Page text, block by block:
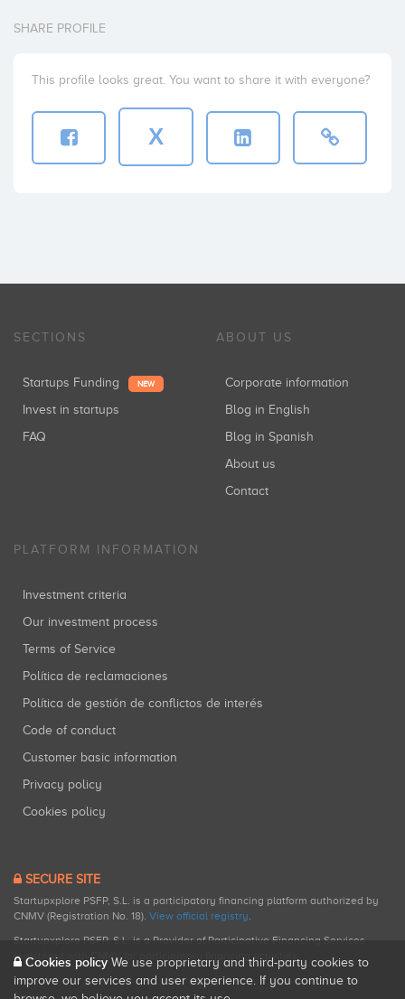
SHARE PROFILE
This profile looks great. You want to share it with everyone?
X
SECTIONS
Startups Funding NEW
Invest in startups
FAQ
ABOUT US
Corporate information
Blog in English
Blog in Spanish
About us
Contact
PLATFORM INFORMATION
Investment criteria
Our investment process
Terms of Service
Política de reclamaciones
Política de gestión de conflictos de interés
Code of conduct
Customer basic information
Privacy policy
Cookies policy
SECURE SITE
Startupxplore PSFP, S.L. is a participatory financing platform authorized by
CNMV (Registration No. 18). View official registry.
Startupxplore PSFP, S.L. is a Provider of Participative Financing Services
registered with CNMV for participatory financing activities.
Cookies policy We use proprietary and third-party cookies to
improve our services and user experience. If you continue to